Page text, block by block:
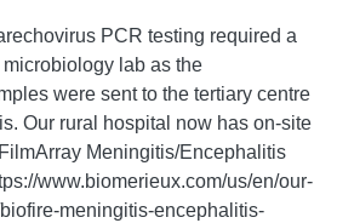
PCR testing required a
lab as the
were sent to the tertiary centre
Our rural hospital now has on-site
Meningitis/Encephalitis
www.biomerieux.com/us/en/our-
meningitis-encephalitis-